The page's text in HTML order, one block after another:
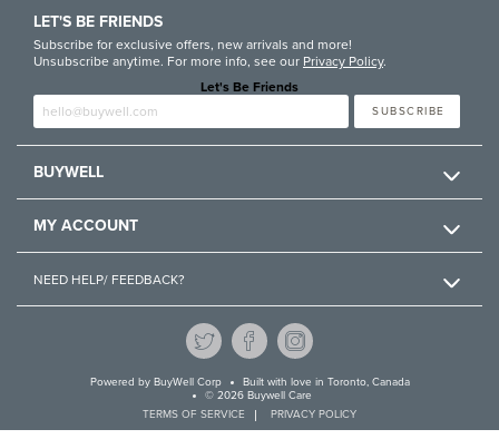
NEED HELP/ FEEDBACK?
BUYWELL
MY ACCOUNT
LET'S BE FRIENDS
Subscribe for exclusive offers, new arrivals and more!
Unsubscribe anytime. For more info, see our Privacy Policy.
Let's Be Friends
SUBSCRIBE
Powered by BuyWell Corp
Built with love in Toronto, Canada
© 2026 Buywell Care
TERMS OF SERVICE
PRIVACY POLICY